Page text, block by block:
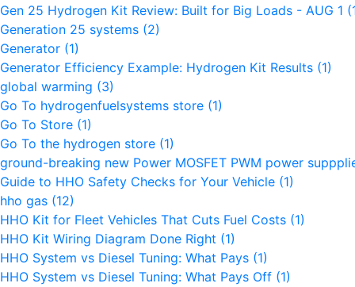
Gen 25 Hydrogen Kit Review: Built for Big Loads - AUG 1
Generation 25 systems (2)
Generator (1)
Generator Efficiency Example: Hydrogen Kit Results (1)
global warming (3)
Go To hydrogenfuelsystems store (1)
Go To Store (1)
Go To the hydrogen store (1)
ground-breaking new Power MOSFET PWM power
Guide to HHO Safety Checks for Your Vehicle (1)
hho gas (12)
HHO Kit for Fleet Vehicles That Cuts Fuel Costs (1)
HHO Kit Wiring Diagram Done Right (1)
HHO System vs Diesel Tuning: What Pays (1)
HHO System vs Diesel Tuning: What Pays Off (1)